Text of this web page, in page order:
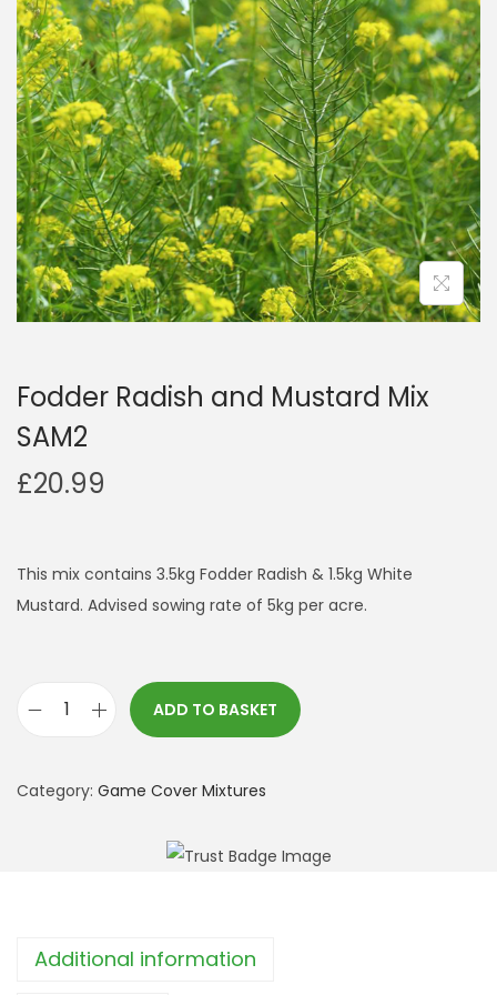
t
i
o
n
t
Fodder Radish and Mustard Mix
SAM2
£20.99
This mix contains 3.5kg Fodder Radish & 1.5kg White
Mustard. Advised sowing rate of 5kg per acre.
d
d
ADD TO BASKET
Category: Game Cover Mixtures
Additional information